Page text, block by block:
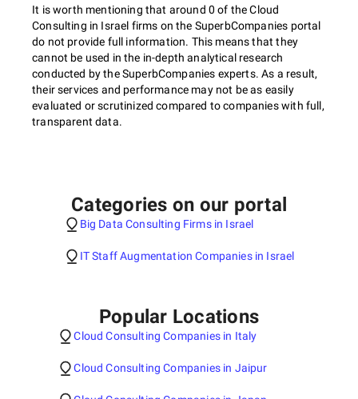
It is worth mentioning that around 0 of the Cloud
Consulting in Israel firms on the SuperbCompanies portal
do not provide full information. This means that they
cannot be used in the in-depth analytical research
conducted by the SuperbCompanies experts. As a result,
their services and performance may not be as easily
evaluated or scrutinized compared to companies with full,
transparent data.
Categories on our portal
Big Data Consulting Firms in Israel
IT Staff Augmentation Companies in Israel
Popular Locations
Cloud Consulting Companies in Italy
Cloud Consulting Companies in Jaipur